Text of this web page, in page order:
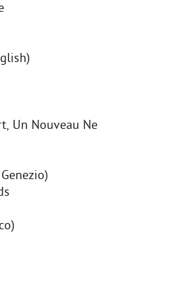
Un Nouveau Ne